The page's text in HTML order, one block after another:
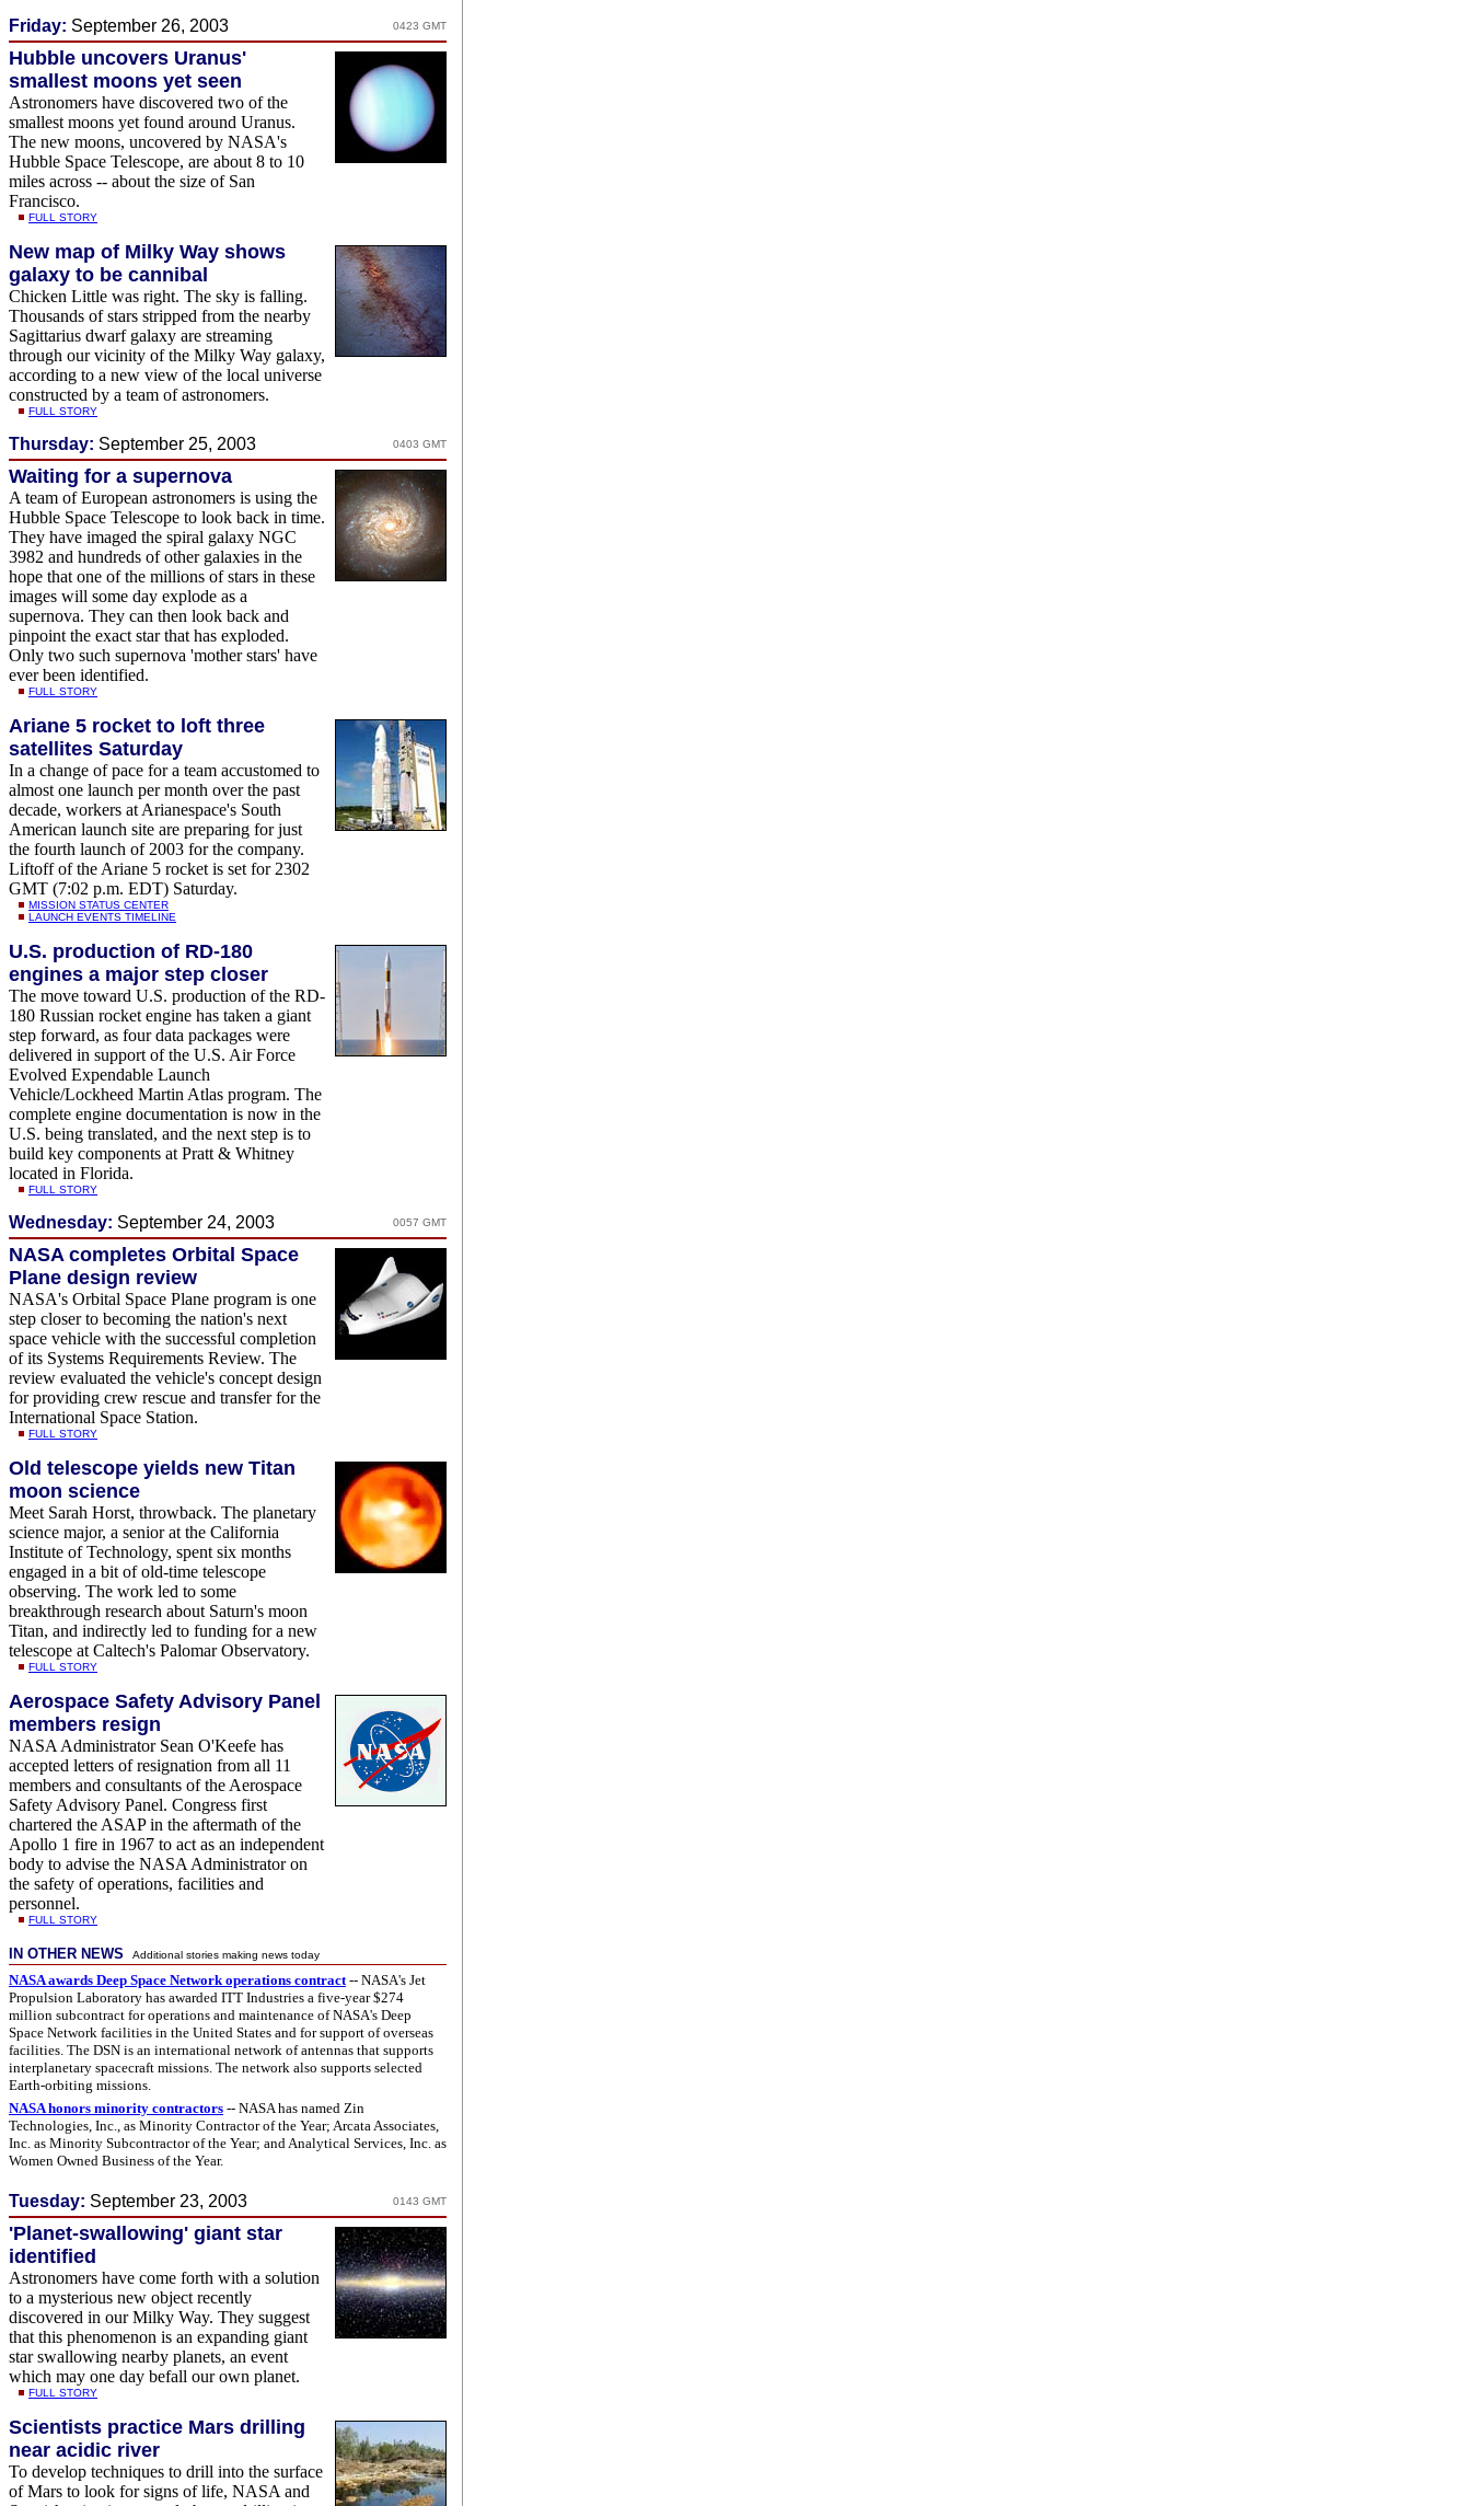
Friday: September 26, 2003 0423 GMT
Hubble uncovers Uranus'
smallest moons yet seen
Astronomers have discovered two of the
smallest moons yet found around Uranus.
The new moons, uncovered by NASA's
Hubble Space Telescope, are about 8 to 10
miles across -- about the size of San
Francisco.
FULL STORY
New map of Milky Way shows
galaxy to be cannibal
Chicken Little was right. The sky is falling.
Thousands of stars stripped from the nearby
Sagittarius dwarf galaxy are streaming
through our vicinity of the Milky Way galaxy,
according to a new view of the local universe
constructed by a team of astronomers.
FULL STORY
Thursday: September 25, 2003 0403 GMT
Waiting for a supernova
A team of European astronomers is using the
Hubble Space Telescope to look back in time.
They have imaged the spiral galaxy NGC
3982 and hundreds of other galaxies in the
hope that one of the millions of stars in these
images will some day explode as a
supernova. They can then look back and
pinpoint the exact star that has exploded.
Only two such supernova 'mother stars' have
ever been identified.
FULL STORY
Ariane 5 rocket to loft three
satellites Saturday
In a change of pace for a team accustomed to
almost one launch per month over the past
decade, workers at Arianespace's South
American launch site are preparing for just
the fourth launch of 2003 for the company.
Liftoff of the Ariane 5 rocket is set for 2302
GMT (7:02 p.m. EDT) Saturday.
MISSION STATUS CENTER
LAUNCH EVENTS TIMELINE
U.S. production of RD-180
engines a major step closer
The move toward U.S. production of the RD-
180 Russian rocket engine has taken a giant
step forward, as four data packages were
delivered in support of the U.S. Air Force
Evolved Expendable Launch
Vehicle/Lockheed Martin Atlas program. The
complete engine documentation is now in the
U.S. being translated, and the next step is to
build key components at Pratt & Whitney
located in Florida.
FULL STORY
Wednesday: September 24, 2003 0057 GMT
NASA completes Orbital Space
Plane design review
NASA's Orbital Space Plane program is one
step closer to becoming the nation's next
space vehicle with the successful completion
of its Systems Requirements Review. The
review evaluated the vehicle's concept design
for providing crew rescue and transfer for the
International Space Station.
FULL STORY
Old telescope yields new Titan
moon science
Meet Sarah Horst, throwback. The planetary
science major, a senior at the California
Institute of Technology, spent six months
engaged in a bit of old-time telescope
observing. The work led to some
breakthrough research about Saturn's moon
Titan, and indirectly led to funding for a new
telescope at Caltech's Palomar Observatory.
FULL STORY
Aerospace Safety Advisory Panel
members resign
NASA Administrator Sean O'Keefe has
accepted letters of resignation from all 11
members and consultants of the Aerospace
Safety Advisory Panel. Congress first
chartered the ASAP in the aftermath of the
Apollo 1 fire in 1967 to act as an independent
body to advise the NASA Administrator on
the safety of operations, facilities and
personnel.
FULL STORY
IN OTHER NEWS Additional stories making news today
NASA awards Deep Space Network operations contract-- NASA's Jet
Propulsion Laboratory has awarded ITT Industries a five-year $274
million subcontract for operations and maintenance of NASA's Deep
Space Network facilities in the United States and for support of overseas
facilities. The DSN is an international network of antennas that supports
interplanetary spacecraft missions. The network also supports selected
Earth-orbiting missions.
NASA honors minority contractors -- NASA has named Zin
Technologies, Inc., as Minority Contractor of the Year; Arcata Associates,
Inc. as Minority Subcontractor of the Year; and Analytical Services, Inc. as
Women Owned Business of the Year.
Tuesday: September 23, 2003 0143 GMT
'Planet-swallowing' giant star
identified
Astronomers have come forth with a solution
to a mysterious new object recently
discovered in our Milky Way. They suggest
that this phenomenon is an expanding giant
star swallowing nearby planets, an event
which may one day befall our own planet.
FULL STORY
Scientists practice Mars drilling
near acidic river
To develop techniques to drill into the surface
of Mars to look for signs of life, NASA and